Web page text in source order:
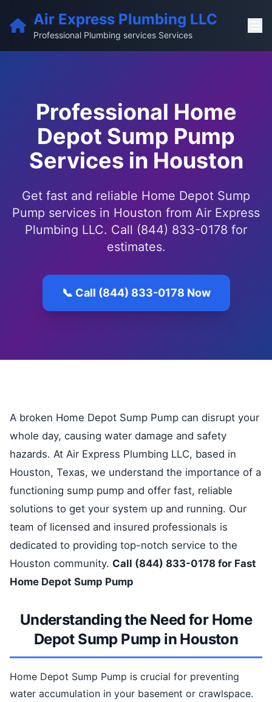
Air Express Plumbing LLC
Professional Plumbing services Services
Professional Home
Depot Sump Pump
Services in Houston
Get fast and reliable Home Depot Sump
Pump services in Houston from Air Express
Plumbing LLC. Call (844) 833-0178 for
estimates.
📞 Call (844) 833-0178 Now
A broken Home Depot Sump Pump can disrupt your
whole day, causing water damage and safety
hazards. At Air Express Plumbing LLC, based in
Houston, Texas, we understand the importance of a
functioning sump pump and offer fast, reliable
solutions to get your system up and running. Our
team of licensed and insured professionals is
dedicated to providing top-notch service to the
Houston community. Call (844) 833-0178 for Fast
Home Depot Sump Pump
Understanding the Need for Home
Depot Sump Pump in Houston
Home Depot Sump Pump is crucial for preventing
water accumulation in your basement or crawlspace.